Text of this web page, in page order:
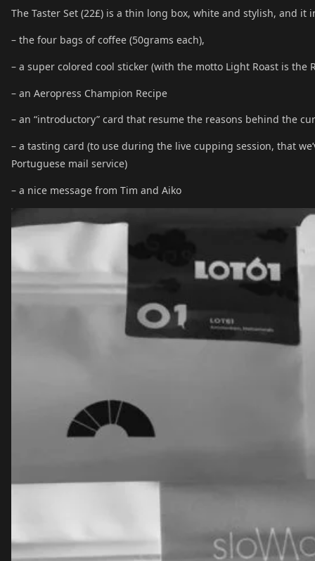
The Taster Set (22£) is a thin long box, white and stylish, and it
– the four bags of coffee (50grams each),
– a super colored cool sticker (with the motto Light Roast is the
– an Aeropress Champion Recipe
– an “introductory” card that resume the reasons behind the
– a tasting card (to use during the live cupping session, that
Portuguese mail service)
– a nice message from Tim and Aiko